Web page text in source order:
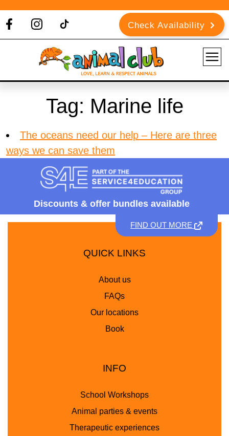
Check Availability
Tag: Marine life
The oceans need our help – Here are three
ways we can save them
Discounts & offer bundles available
FIND OUT MORE
QUICK LINKS
About us
FAQs
Our locations
Book
INFO
School Workshops
Animal parties & events
Therapeutic experiences